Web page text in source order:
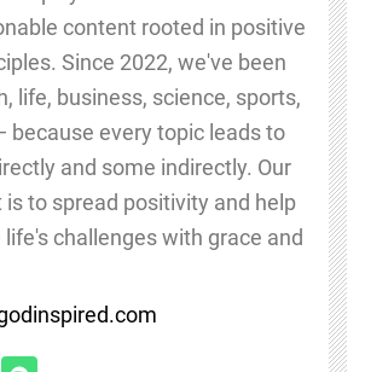
content rooted in positive
Since 2022, we've been
life, business, science, sports,
because every topic leads to
and some indirectly. Our
to spread positivity and help
challenges with grace and